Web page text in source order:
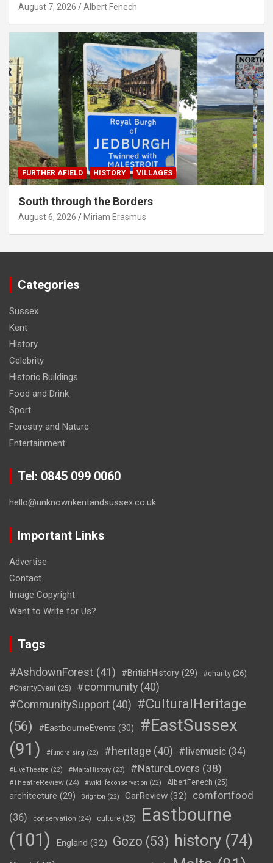
August 7, 2026 Albert Fenech
FURTHER AFIELD HISTORY VILLAGES
South through the Borders
August 6, 2026 Miriam Erasmus
Categories
Sussex
Kent
History
Celebrity
Historic Buildings
Food and Drink
Sport
Forestry and Nature
Entertainment
Tel: 0845 099 0060
hello@unknownkentandsussex.co.uk
Important Links
Advertise
Contact
Image Copyright
Want to Write for Us?
Tags
#AshdownForest (41) #BritishHistory (29) #charity (26)
#CharityEvent (25) #community (40)
#CommunitySupport (40) #CulturalHeritage
(56)
#EastbourneEvents (30)
#EastSussex
(91)
#fundraising (22) #heritage (40) #livemusic (34)
#LiveTheatre (22) #MaltaHistory (23) #NatureLovers (38)
#TheatreReview (24) #wildlifeconservation (22) AlbertFenech (25)
architecture (29) Brighton (22) CarReview (32)
comfortfood
(36)
conservation (24) culture (25)
Eastbourne
(101)
England (32) Gozo (53) history (74)